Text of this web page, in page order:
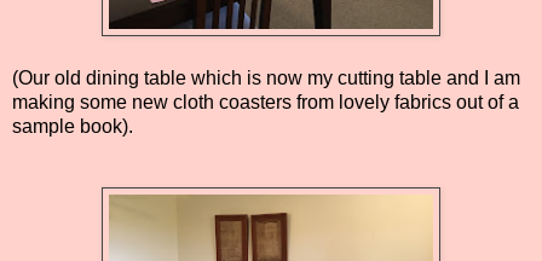
(Our old dining table which is now my cutting table and I am
making some new cloth coasters from lovely fabrics out of a
sample book).